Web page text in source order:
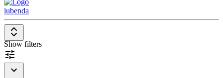
To be included in the
solution should have the following features and characteristics:
consent.
iubenda
Show filters